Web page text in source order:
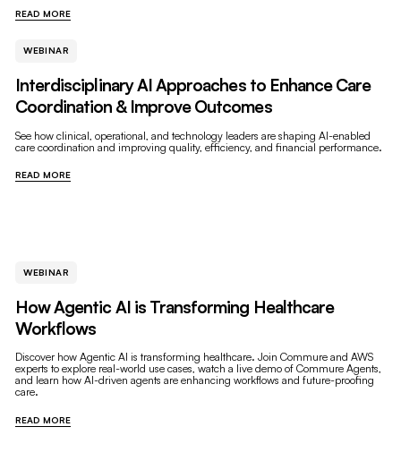
READ MORE
WEBINAR
Interdisciplinary AI Approaches to Enhance Care
Coordination & Improve Outcomes
See how clinical, operational, and technology leaders are shaping AI-enabled
care coordination and improving quality, efficiency, and financial performance.
READ MORE
WEBINAR
How Agentic AI is Transforming Healthcare
Workflows
Discover how Agentic AI is transforming healthcare. Join Commure and AWS
experts to explore real-world use cases, watch a live demo of Commure Agents,
and learn how AI-driven agents are enhancing workflows and future-proofing
care.
READ MORE